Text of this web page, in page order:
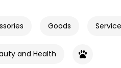
Goods
and Health